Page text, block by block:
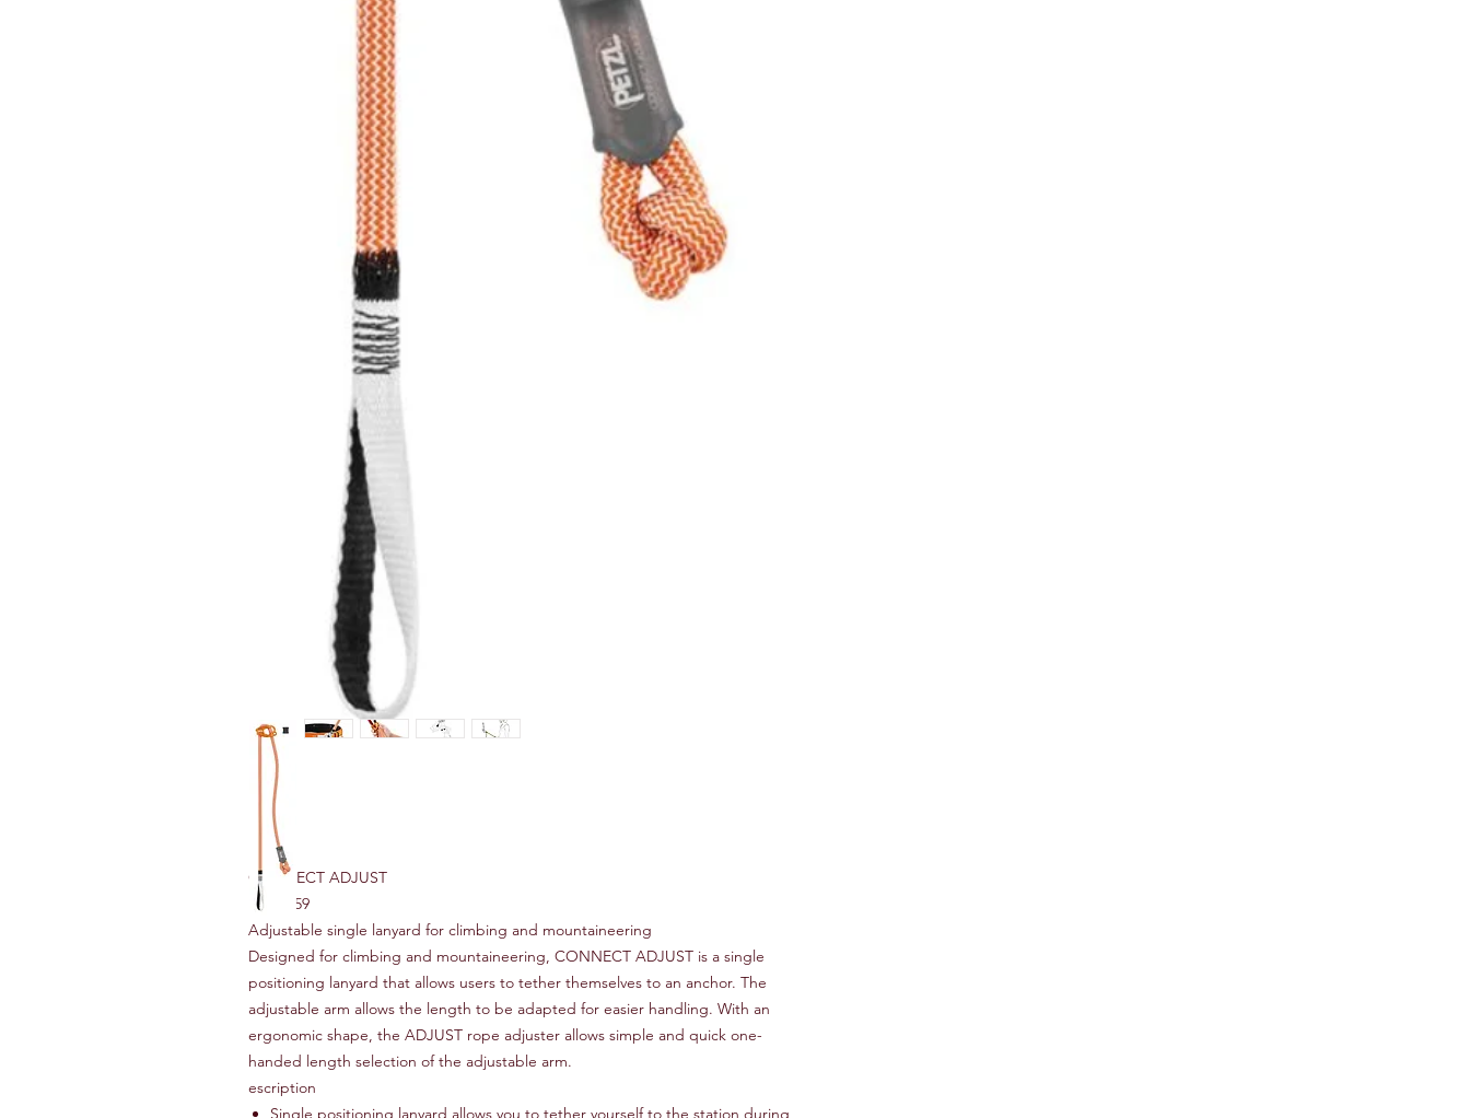
CONNECT ADJUST
RRP $159
Adjustable single lanyard for climbing and mountaineering
Designed for climbing and mountaineering, CONNECT ADJUST is a single
positioning lanyard that allows users to tether themselves to an anchor. The
adjustable arm allows the length to be adapted for easier handling. With an
ergonomic shape, the ADJUST rope adjuster allows simple and quick one-
handed length selection of the adjustable arm.
escription
Single positioning lanyard allows you to tether yourself to the station during